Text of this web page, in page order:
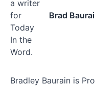
Brad
Bradley Baurain is